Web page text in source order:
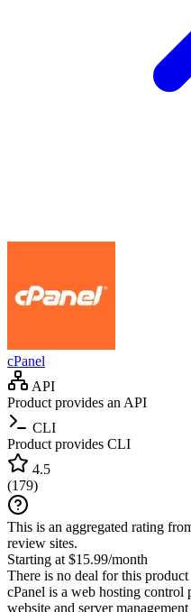
cPanel
API
Product provides an API
CLI
Product provides CLI
4.5
(179)
This is an aggregated rating
review sites.
Starting at $15.99/month
There is no deal for this product
cPanel is a web hosting control
website and server